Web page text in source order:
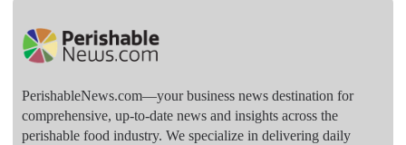
PerishableNews.com—​your business news destination for
comprehensive, up-to-date news and insights across the
perishable food industry. We specialize in delivering daily